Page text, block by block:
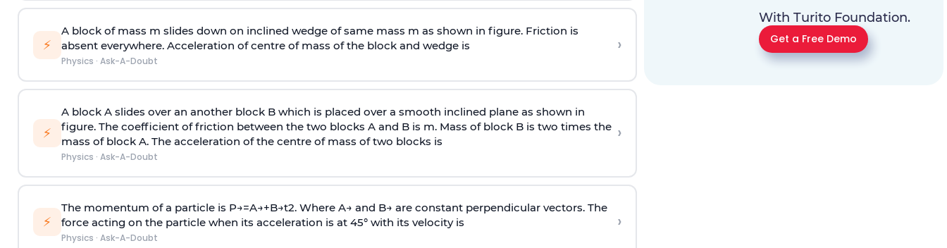
⚡
A block of mass m slides down on inclined wedge of same mass m as shown in figure. Friction is
absent everywhere. Acceleration of centre of mass of the block and wedge is
Physics · Ask-A-Doubt
›
⚡
A block A slides over an another block B which is placed over a smooth inclined plane as shown in
figure. The coefficient of friction between the two blocks A and B is m. Mass of block B is two times the
mass of block A. The acceleration of the centre of mass of two blocks is
Physics · Ask-A-Doubt
›
⚡
The momentum of a particle is P→=A→+B→t2. Where A→ and B→ are constant perpendicular vectors. The
force acting on the particle when its acceleration is at 45° with its velocity is
Physics · Ask-A-Doubt
›
With Turito Foundation.
Get a Free Demo